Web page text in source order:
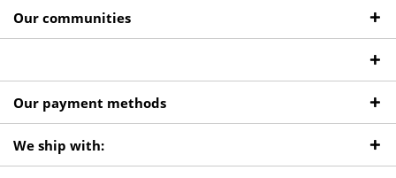
Our communities
Our payment methods
We ship with: